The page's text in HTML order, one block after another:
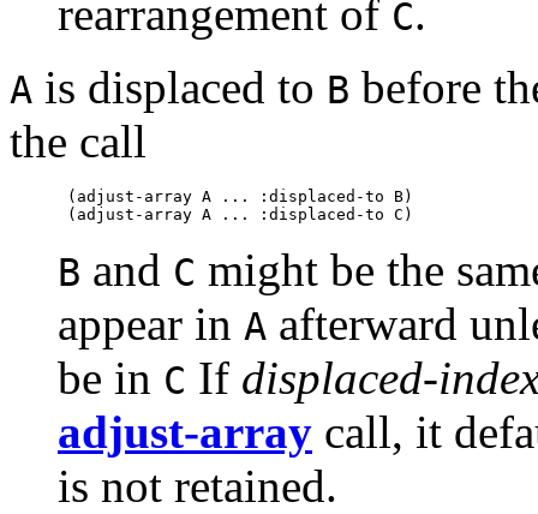
rearrangement of C.
A is displaced to B before
the call
(adjust-array A ... :displaced-to B)
B and C might be the
appear in A afterward
be in C If displaced-
adjust-array call, it
is not retained.